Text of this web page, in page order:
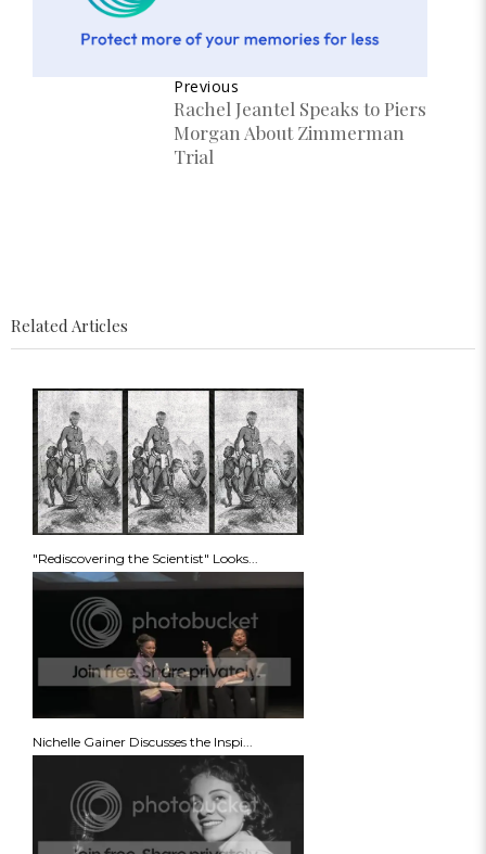
Previous
Rachel Jeantel Speaks to Piers
Morgan About Zimmerman
Trial
Related Articles
"Rediscovering the Scientist" Looks...
Nichelle Gainer Discusses the Inspi...